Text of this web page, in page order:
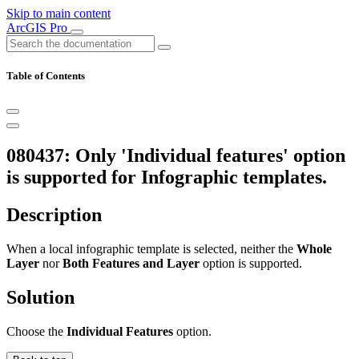
Skip to main content
ArcGIS Pro
Table of Contents
080437: Only 'Individual features' option
is supported for Infographic templates.
Description
When a local infographic template is selected, neither the Whole
Layer norBoth Features and Layer option is supported.
Solution
Choose the Individual Features option.